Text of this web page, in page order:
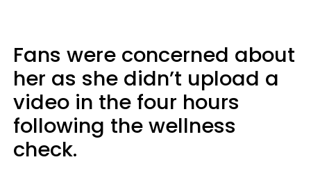
Fans were concerned about
her as she didn’t upload a
video in the four hours
following the wellness
check.